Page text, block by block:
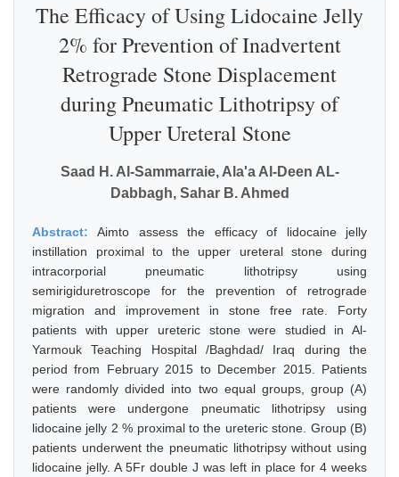
The Efficacy of Using Lidocaine Jelly
2% for Prevention of Inadvertent
Retrograde Stone Displacement
during Pneumatic Lithotripsy of
Upper Ureteral Stone
Saad H. Al-Sammarraie, Ala'a Al-Deen AL-
Dabbagh, Sahar B. Ahmed
Abstract:Aimto assess the efficacy of lidocaine jelly
instillation proximal to the upper ureteral stone during
intracorporial pneumatic lithotripsy using
semirigiduretroscope for the prevention of retrograde
migration and improvement in stone free rate. Forty
patients with upper ureteric stone were studied in Al-
Yarmouk Teaching Hospital /Baghdad/ Iraq during the
period from February 2015 to December 2015. Patients
were randomly divided into two equal groups, group (A)
patients were undergone pneumatic lithotripsy using
lidocaine jelly 2 % proximal to the ureteric stone. Group (B)
patients underwent the pneumatic lithotripsy without using
lidocaine jelly. A 5Fr double J was left in place for 4 weeks